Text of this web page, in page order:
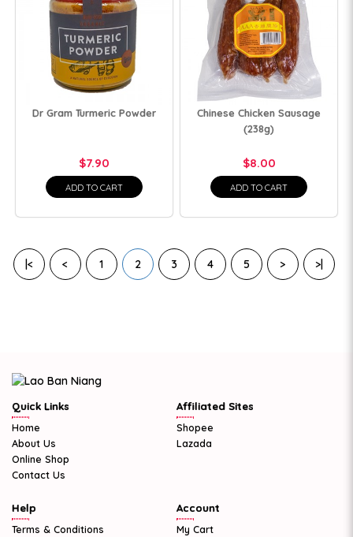
Dr Gram Turmeric Powder
$7.90
ADD TO CART
Chinese Chicken Sausage
(238g)
$8.00
ADD TO CART
|< < 1 2 3 4 5 > >|
Quick Links
Home
About Us
Online Shop
Contact Us
Affiliated Sites
Shopee
Lazada
Help
Terms & Conditions
Account
My Cart